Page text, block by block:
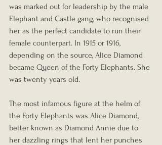
was marked out for leadership by the male
Elephant and Castle gang, who recognised
her as the perfect candidate to run their
female counterpart. In 1915 or 1916,
depending on the source, Alice Diamond
became Queen of the Forty Elephants. She
was twenty years old.
The most infamous figure at the helm of
the Forty Elephants was Alice Diamond,
better known as Diamond Annie due to
her dazzling rings that lent her punches